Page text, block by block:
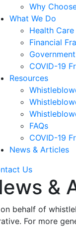
Why
What We Do
Health Care
Financial
COVID-19
Resources
FAQs
COVID-19
News & Articles
Us
&
behalf of
For more